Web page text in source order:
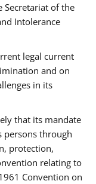
Secretariat of the
Intolerance
legal current
and on
in its
that its mandate
persons through
protection,
relating to
Convention on